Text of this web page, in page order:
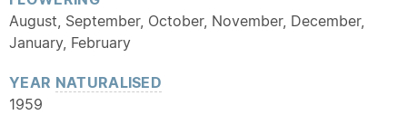
August, September, October, November, December,
January, February
YEAR NATURALISED
1959